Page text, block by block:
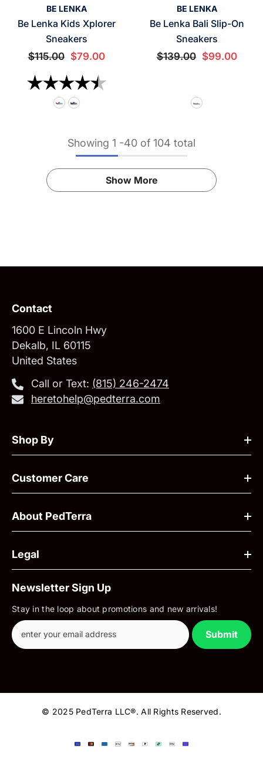
BE LENKA
Be Lenka Kids Xplorer
Sneakers
$115.00 $79.00
Rating: 4.5 out of 5 stars
BE LENKA
Be Lenka Bali Slip-On
Sneakers
$139.00 $99.00
Showing 1 -40 of 104 total
Show More
Contact
1600 E Lincoln Hwy
Dekalb, IL 60115
United States
Call or Text: ‪(815) 246-2474‬
heretohelp@pedterra.com
Shop By
Customer Care
About PedTerra
Legal
Newsletter Sign Up
Stay in the loop about promotions and new arrivals!
Submit
© 2025 PedTerra LLC®. All Rights Reserved.
Payment